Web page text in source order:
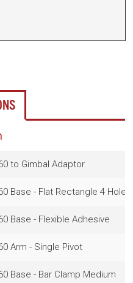
to Gimbal Adaptor
Base - Flat Rectangle 4 Hole
Base - Flexible Adhesive
Arm - Single Pivot
Base - Bar Clamp Medium